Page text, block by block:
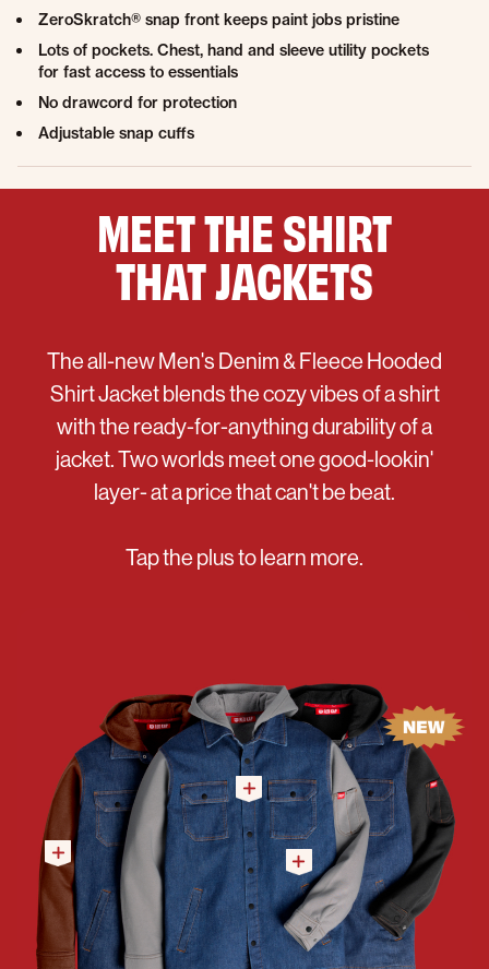
ZeroSkratch® snap front keeps paint jobs pristine
Lots of pockets. Chest, hand and sleeve utility pockets
for fast access to essentials
No drawcord for protection
Adjustable snap cuffs
MEET THESHIRT
THATJACKETS
The all-new Men's Denim & Fleece Hooded
Shirt Jacket blends the cozy vibes of a shirt
with the ready-for-anything durability of a
jacket. Two worlds meet one good-lookin'
layer- at a price that can't be beat.
Tap the plus to learn more.